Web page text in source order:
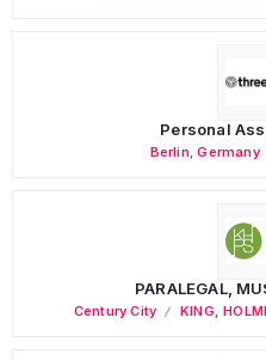
Personal
Berlin,Germany
PARALEGAL,
Century City KING,